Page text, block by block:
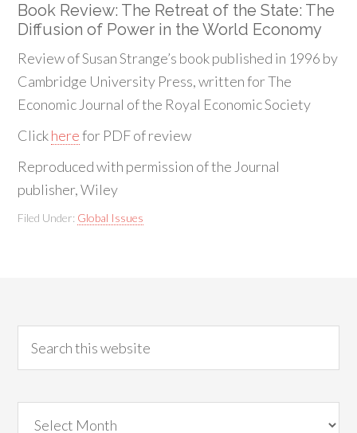
Book Review: The Retreat of the State: The
Diffusion of Power in the World Economy
Review of Susan Strange’s book published in 1996 by
Cambridge University Press, written for The
Economic Journal of the Royal Economic Society
Clickherefor PDF of review
Reproduced with permission of the Journal
publisher, Wiley
Filed Under: Global Issues